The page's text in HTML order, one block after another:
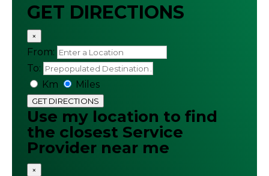
GET DIRECTIONS
×
From:
To:
Km
Miles
GET DIRECTIONS
Use my location to find
the closest Service
Provider near me
×